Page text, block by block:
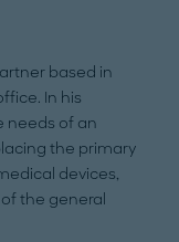
based in
In his
needs of an
the primary
devices,
the general